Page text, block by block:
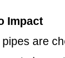
Impact
are